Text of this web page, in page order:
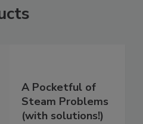
A Pocketful of
Steam Problems
(with solutions!)